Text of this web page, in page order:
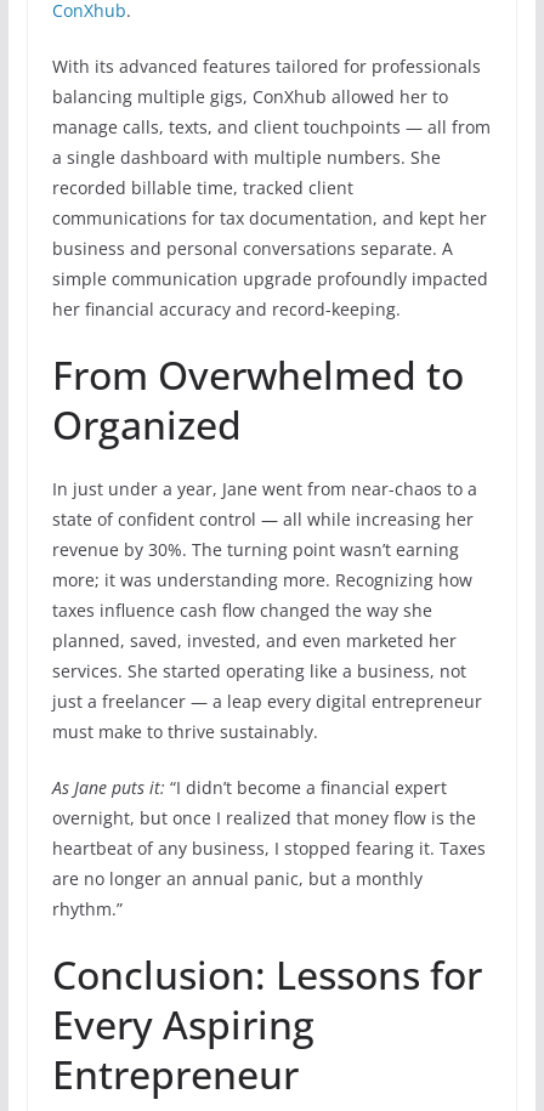
ConXhub.
With its advanced features tailored for professionals
balancing multiple gigs, ConXhub allowed her to
manage calls, texts, and client touchpoints — all from
a single dashboard with multiple numbers. She
recorded billable time, tracked client
communications for tax documentation, and kept her
business and personal conversations separate. A
simple communication upgrade profoundly impacted
her financial accuracy and record-keeping.
From Overwhelmed to
Organized
In just under a year, Jane went from near-chaos to a
state of confident control — all while increasing her
revenue by 30%. The turning point wasn’t earning
more; it was understanding more. Recognizing how
taxes influence cash flow changed the way she
planned, saved, invested, and even marketed her
services. She started operating like a business, not
just a freelancer — a leap every digital entrepreneur
must make to thrive sustainably.
As Jane puts it: “I didn’t become a financial expert
overnight, but once I realized that money flow is the
heartbeat of any business, I stopped fearing it. Taxes
are no longer an annual panic, but a monthly
rhythm.”
Conclusion: Lessons for
Every Aspiring
Entrepreneur